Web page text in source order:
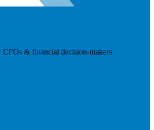
& financial decision-makers